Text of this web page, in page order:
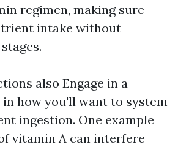
regimen, making sure
intake without
also Engage in a
how you'll want to system
ingestion. One example
vitamin A can interfere